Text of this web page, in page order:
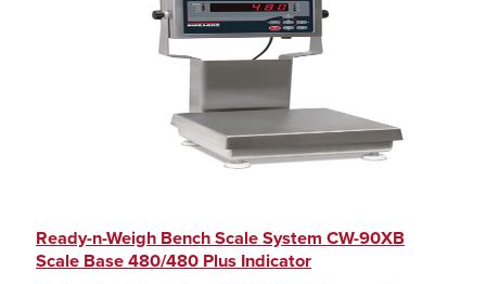
Ready-n-Weigh Bench Scale System CW-90XB
Scale Base 480/480 Plus Indicator